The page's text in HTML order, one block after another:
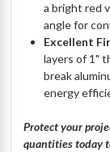
a bright red
angle for
Excellent
layers of 1"
break
energy
Protect your
quantities today